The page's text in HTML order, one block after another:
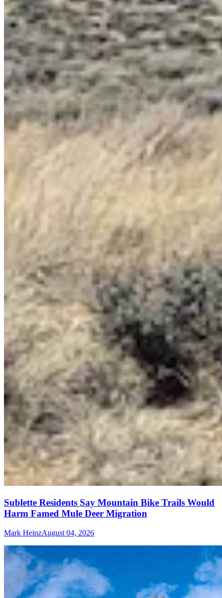
Sublette Residents Say Mountain Bike Trails Would
Harm Famed Mule Deer Migration
Mark HeinzAugust 04, 2026